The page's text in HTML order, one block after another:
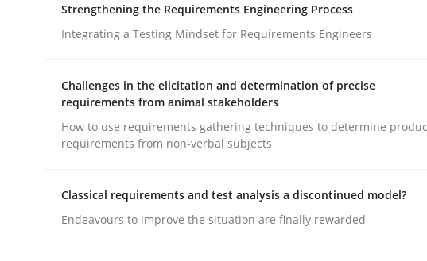
What does OpenAI’s ChatGPT say about RE?
Written by
Camille Salinesi
17. May 2023 · 20 minutes read · 1 Comment
READ ARTICLE
Strengthening the Requirements Engineering Process
Integrating a Testing Mindset for Requirements Engineers
Challenges in the elicitation and determination of precise
requirements from animal stakeholders
How to use requirements gathering techniques to determine
requirements from non-verbal subjects
Classical requirements and test analysis a discontinued model?
Endeavours to improve the situation are finally rewarded